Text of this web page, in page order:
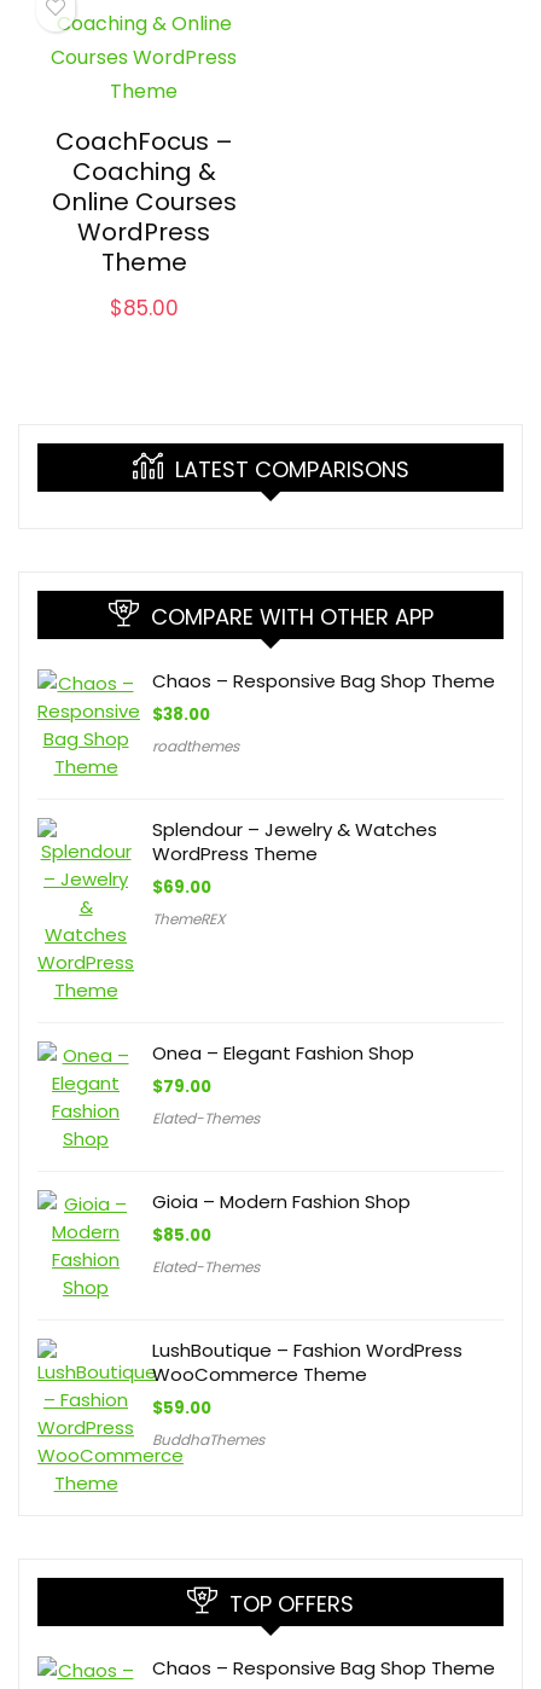
CoachFocus –
Coaching &
Online Courses
WordPress
Theme
$85.00
LATEST COMPARISONS
COMPARE WITH OTHER APP
Chaos – Responsive Bag Shop Theme
$38.00
roadthemes
Splendour – Jewelry & Watches
WordPress Theme
$69.00
ThemeREX
Onea – Elegant Fashion Shop
$79.00
Elated-Themes
Gioia – Modern Fashion Shop
$85.00
Elated-Themes
LushBoutique – Fashion WordPress
WooCommerce Theme
$59.00
BuddhaThemes
TOP OFFERS
Chaos – Responsive Bag Shop Theme